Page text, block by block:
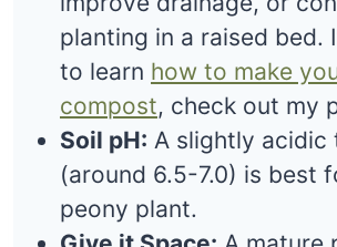
planting in a raised bed.
to learn how to make
compost, check out my
Soil pH: A slightly acidic
(around 6.5-7.0) is best
peony plant.